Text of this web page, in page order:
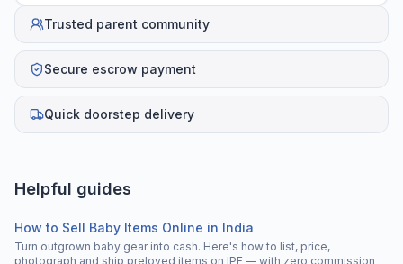
Trusted parent community
Secure escrow payment
Quick doorstep delivery
Helpful guides
How to Sell Baby Items Online in India
Turn outgrown baby gear into cash. Here's how to list, price,
photograph and ship preloved items on IPF — with zero commission